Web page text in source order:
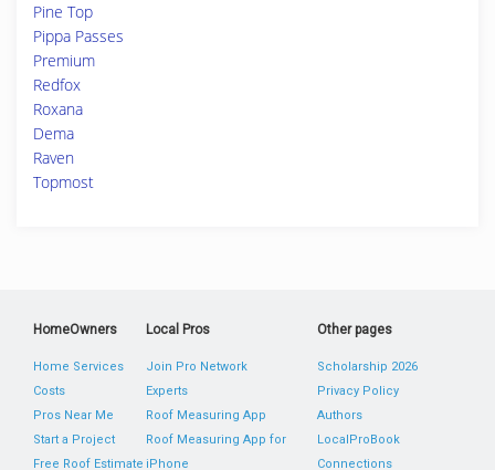
Pine Top
Pippa Passes
Premium
Redfox
Roxana
Dema
Raven
Topmost
HomeOwners
Home Services
Costs
Pros Near Me
Start a Project
Free Roof Estimate
Local Pros
Join Pro Network
Experts
Roof Measuring App
Roof Measuring App for
iPhone
Other pages
Scholarship 2026
Privacy Policy
Authors
LocalProBook
Connections